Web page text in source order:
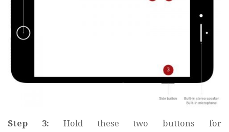
Step 3: Hold these two buttons for